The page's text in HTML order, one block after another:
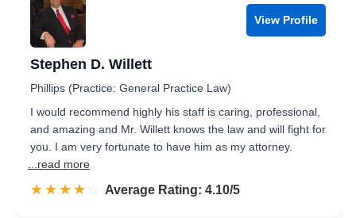
View Profile
Stephen D. Willett
Phillips (Practice: General Practice Law)
I would recommend highly his staff is caring, professional,
and amazing and Mr. Willett knows the law and will fight for
you. I am very fortunate to have him as my attorney.
...read more
☆☆☆☆☆
★★★★★ Rated 4.1 out of 5
Average Rating: 4.10/5